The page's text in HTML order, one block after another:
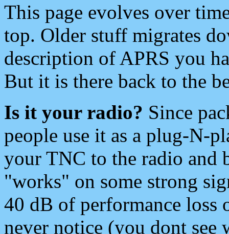
This page evolves over
top. Older stuff migrates
description of APRS you
But it is there back to the
Is it your radio? Since
people use it as a plug-N-
your TNC to the radio and
"works" on some strong
40 dB of performance loss
never notice (you dont see